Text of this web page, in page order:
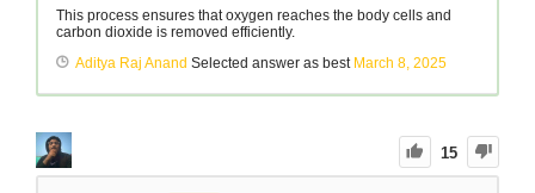
This process ensures that oxygen reaches the body cells and
carbon dioxide is removed efficiently.
Aditya Raj Anand Selected answer as best March 8, 2025
15